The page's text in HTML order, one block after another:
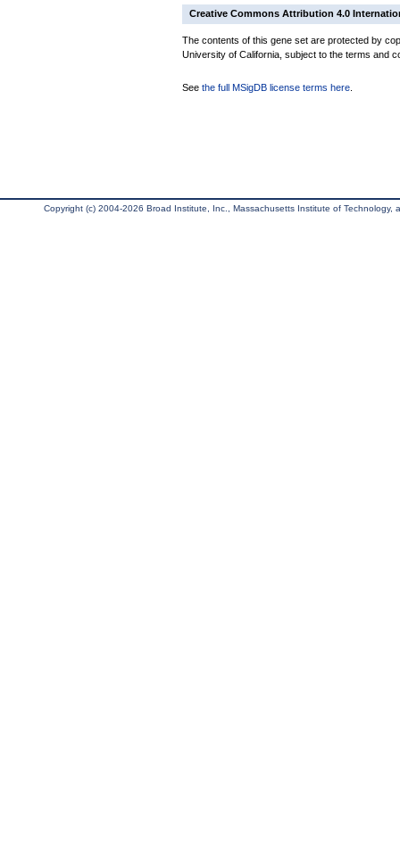
Creative Commons Attribution 4.0
The contents of this gene set are protected by
University of California, subject to the terms and
See the full MSigDB license terms here
Copyright (c) 2004-2026 Broad Institute, Inc., Massachusetts Institute of Technology,